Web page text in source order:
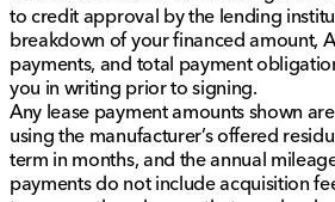
dealership.
to credit approval by the lending
breakdown of your financed amount,
payments, and total payment
you in writing prior to signing.
Any lease payment amounts shown
using the manufacturer’s offered
term in months, and the annual
payments do not include acquisition